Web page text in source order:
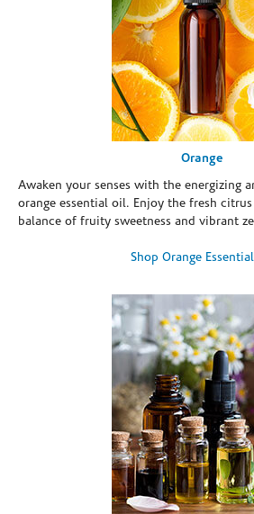
Orange
Awaken your senses with the energizing
orange essential oil. Enjoy the fresh
balance of fruity sweetness and vibrant
Shop Orange